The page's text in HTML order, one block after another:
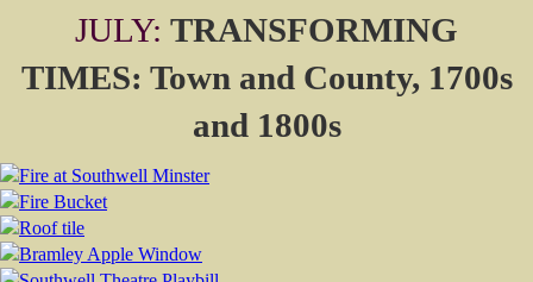
JULY: TRANSFORMING
TIMES: Town and County, 1700s
and 1800s